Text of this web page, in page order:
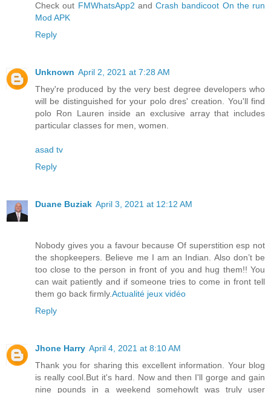
Check out FMWhatsApp2 and Crash bandicoot On the run
Mod APK
Reply
Unknown April 2, 2021 at 7:28 AM
They're produced by the very best degree developers who
will be distinguished for your polo dres' creation. You'll find
polo Ron Lauren inside an exclusive array that includes
particular classes for men, women.
asad tv
Reply
Duane Buziak April 3, 2021 at 12:12 AM
Nobody gives you a favour because Of superstition esp not
the shopkeepers. Believe me I am an Indian. Also don’t be
too close to the person in front of you and hug them!! You
can wait patiently and if someone tries to come in front tell
them go back firmly.Actualité jeux vidéo
Reply
Jhone Harry April 4, 2021 at 8:10 AM
Thank you for sharing this excellent information. Your blog
is really cool.But it's hard. Now and then I'll gorge and gain
nine pounds in a weekend somehowIt was truly user